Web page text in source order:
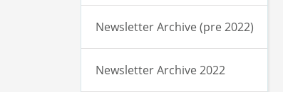
Newsletter Archive (pre 2022)
Newsletter Archive 2022